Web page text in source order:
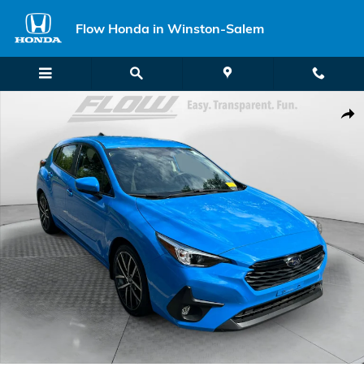
Flow Honda in Winston-Salem
Certified 2024 Subaru Impreza Sport Hatchback Photo 1 of 35